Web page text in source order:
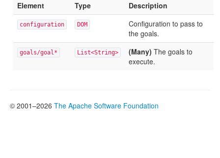
Element
Type Description
configuration DOM
Configuration to pass to
the goals.
goals/goal* List<String> (Many) The goals to
execute.
© 2001–2026 The Apache Software Foundation